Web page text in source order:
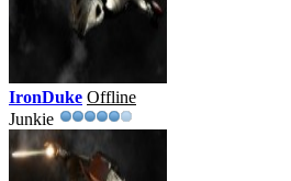
IronDuke Offline
Junkie